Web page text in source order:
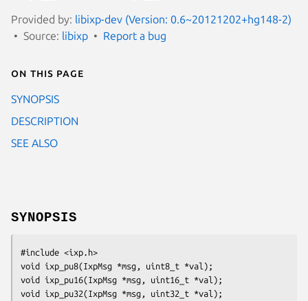
Provided by: libixp-dev (Version: 0.6~20121202+hg148-2)
Source: libixp Report a bug
On this page
SYNOPSIS
DESCRIPTION
SEE ALSO
SYNOPSIS
#include <ixp.h>
void ixp_pu8(IxpMsg *msg, uint8_t *val);
void ixp_pu16(IxpMsg *msg, uint16_t *val);
void ixp_pu32(IxpMsg *msg, uint32_t *val);